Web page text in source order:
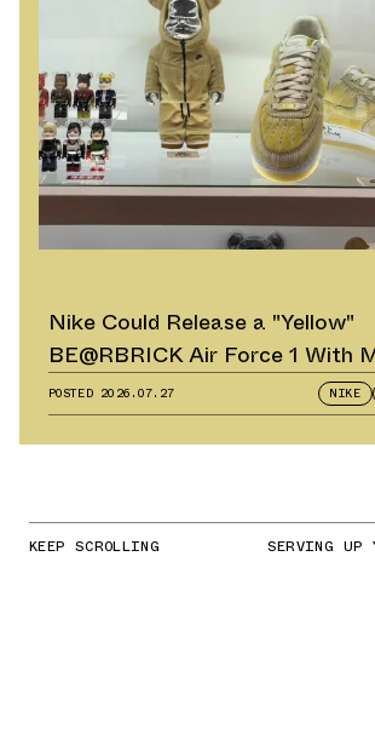
Nike Could Release a "Yellow"
BE@RBRICK Air Force 1 With
TOY
POSTED 2026.07.27 NIKE
KEEP SCROLLING SERVING UP